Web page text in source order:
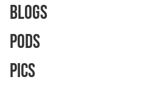
Blogs
Pods
Pics